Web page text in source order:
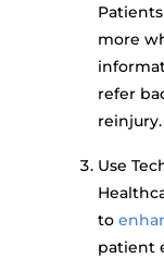
more
refer
reinjury.
Use
to
patient